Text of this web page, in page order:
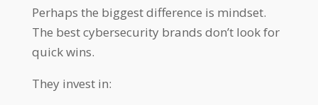
Perhaps the biggest difference is mindset.
The best cybersecurity brands don’t look for
quick wins.
They invest in: